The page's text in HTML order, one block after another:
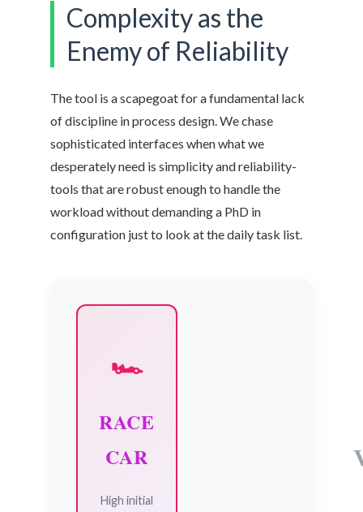
Complexity as the
Enemy of Reliability
The tool is a scapegoat for a fundamental lack
of discipline in process design. We chase
sophisticated interfaces when what we
desperately need is simplicity and reliability-
tools that are robust enough to handle the
workload without demanding a PhD in
configuration just to look at the daily task list.
🏎️
RACE
CAR
High initial